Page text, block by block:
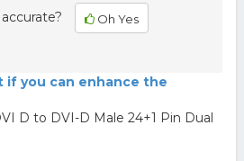
Oh Yes
if you can enhance the
D to DVI-D Male 24+1 Pin Dual